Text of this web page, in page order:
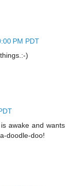
PM PDT
)
awake and wants
doodle-doo!